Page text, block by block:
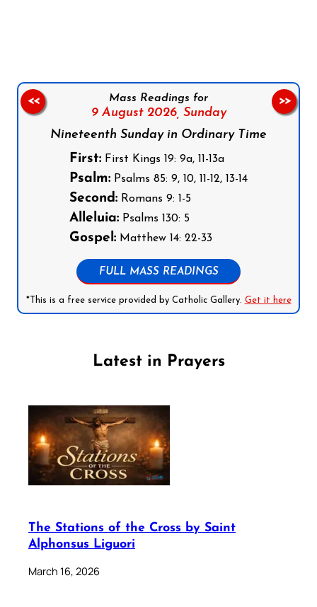
Mass Readings for
9 August 2026, Sunday
Nineteenth Sunday in Ordinary Time
First: First Kings 19: 9a, 11-13a
Psalm: Psalms 85: 9, 10, 11-12, 13-14
Second: Romans 9: 1-5
Alleluia: Psalms 130: 5
Gospel: Matthew 14: 22-33
FULL MASS READINGS
*This is a free service provided by Catholic Gallery. Get it here
<< >>
Latest in Prayers
The Stations of the Cross by Saint
Alphonsus Liguori
March 16, 2026